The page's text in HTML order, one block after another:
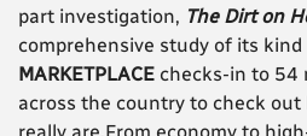
part investigation, The Dirt on
comprehensive study of its kind
MARKETPLACE checks-in to 54
across the country to check
really are.From economy to